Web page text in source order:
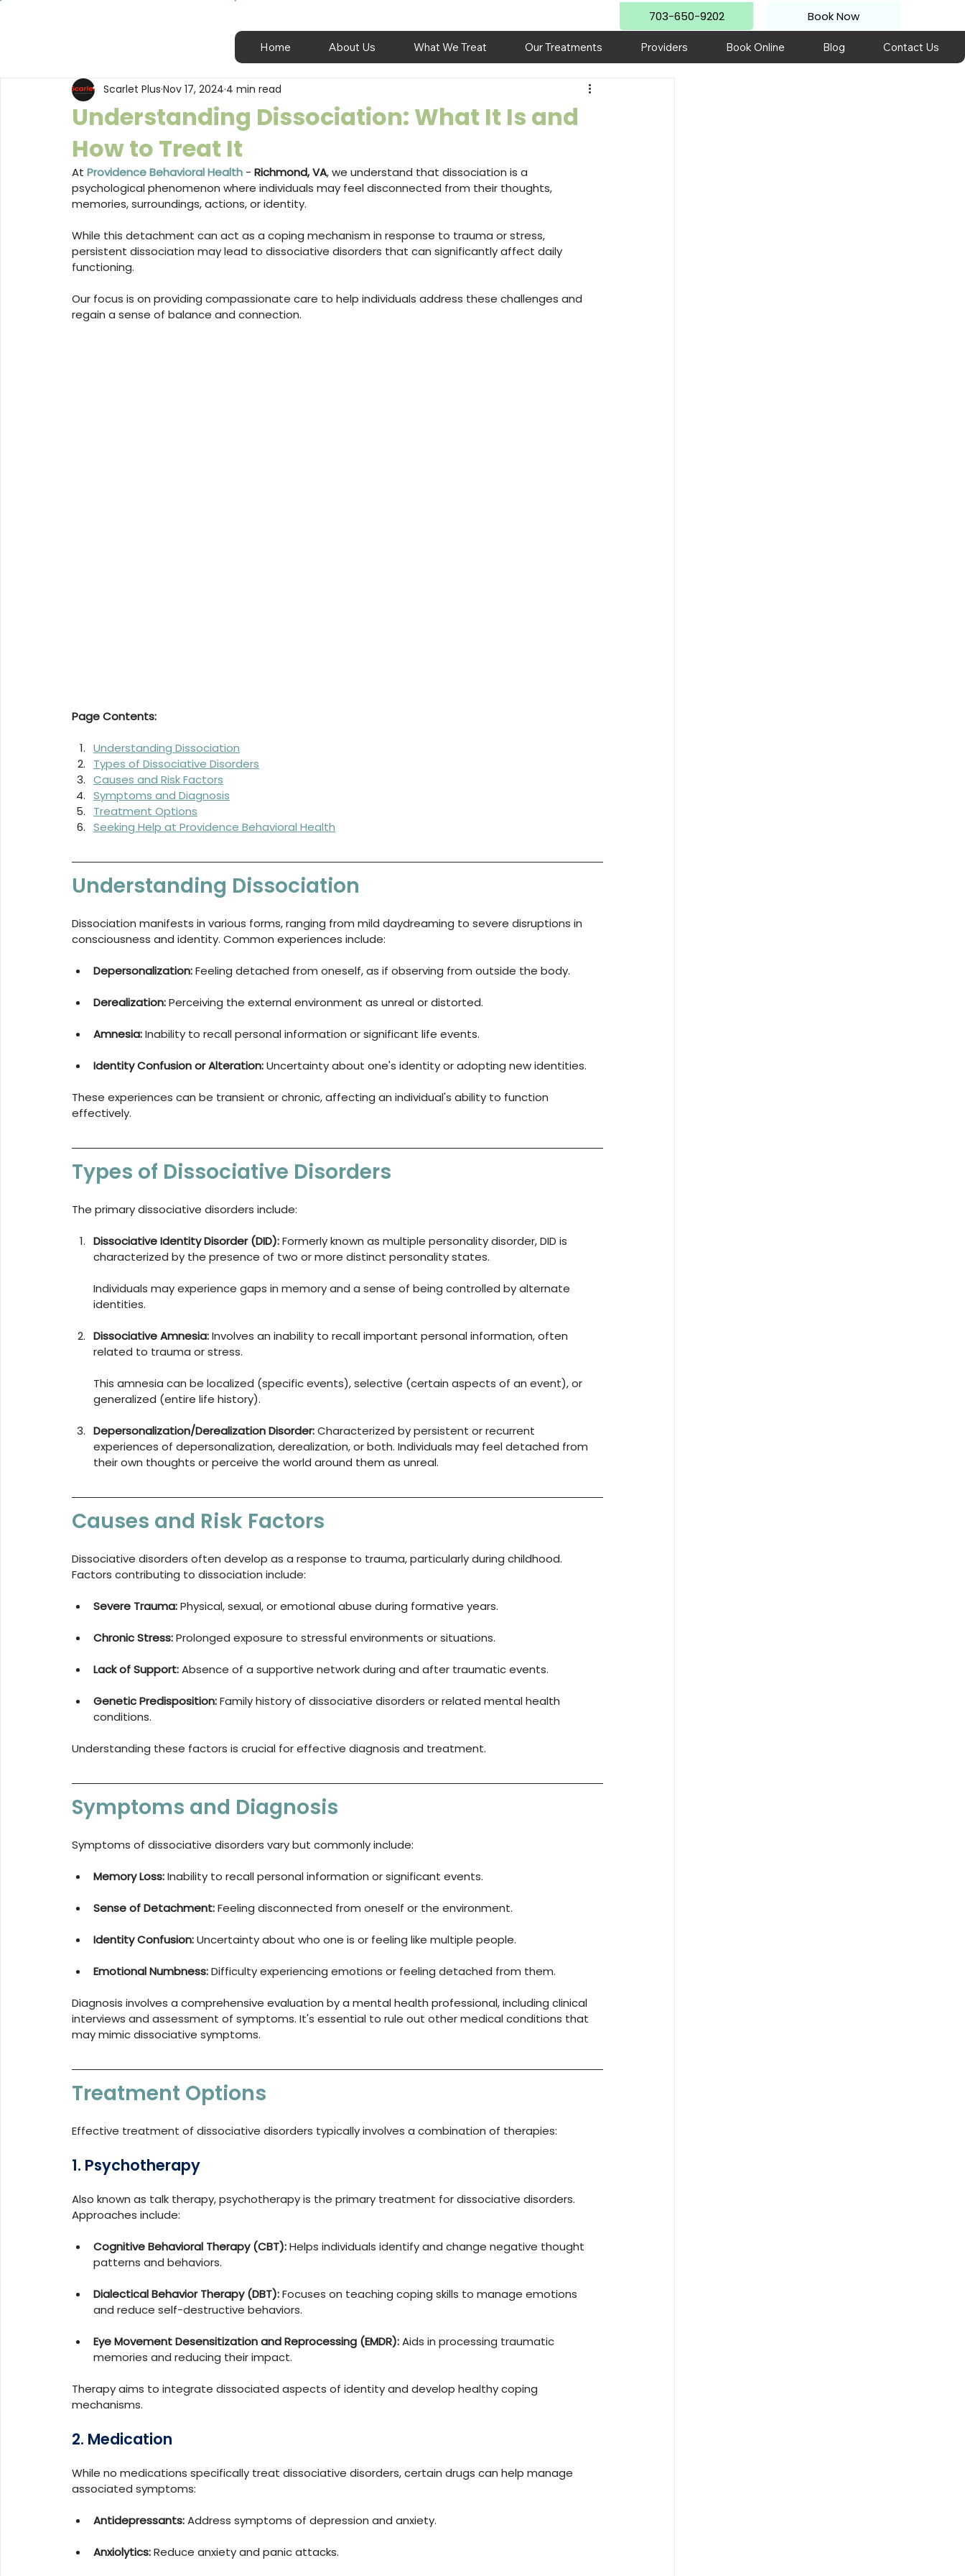
703-650-9202 Book Now
Home About Us What We Treat Our Treatments Providers Book Online Blog Contact Us
Understanding Dissociation: What It Is and
How to Treat It
Scarlet Plus Nov 17, 2024 4 min read
At Providence Behavioral Health - Richmond, VA, we understand that dissociation is a
psychological phenomenon where individuals may feel disconnected from their thoughts,
memories, surroundings, actions, or identity.
While this detachment can act as a coping mechanism in response to trauma or stress,
persistent dissociation may lead to dissociative disorders that can significantly affect daily
functioning.
Our focus is on providing compassionate care to help individuals address these challenges and
regain a sense of balance and connection.
Page Contents:
Understanding Dissociation
Types of Dissociative Disorders
Causes and Risk Factors
Symptoms and Diagnosis
Treatment Options
Seeking Help at Providence Behavioral Health
Understanding Dissociation
Dissociation manifests in various forms, ranging from mild daydreaming to severe disruptions in
consciousness and identity. Common experiences include:
Depersonalization: Feeling detached from oneself, as if observing from outside the body.
Derealization: Perceiving the external environment as unreal or distorted.
Amnesia: Inability to recall personal information or significant life events.
Identity Confusion or Alteration: Uncertainty about one's identity or adopting new identities.
These experiences can be transient or chronic, affecting an individual's ability to function
effectively.
Types of Dissociative Disorders
The primary dissociative disorders include:
Dissociative Identity Disorder (DID): Formerly known as multiple personality disorder, DID is
characterized by the presence of two or more distinct personality states.
Individuals may experience gaps in memory and a sense of being controlled by alternate
identities.
Dissociative Amnesia: Involves an inability to recall important personal information, often
related to trauma or stress.
This amnesia can be localized (specific events), selective (certain aspects of an event), or
generalized (entire life history).
Depersonalization/Derealization Disorder: Characterized by persistent or recurrent
experiences of depersonalization, derealization, or both. Individuals may feel detached from
their own thoughts or perceive the world around them as unreal.
Causes and Risk Factors
Dissociative disorders often develop as a response to trauma, particularly during childhood.
Factors contributing to dissociation include:
Severe Trauma: Physical, sexual, or emotional abuse during formative years.
Chronic Stress: Prolonged exposure to stressful environments or situations.
Lack of Support: Absence of a supportive network during and after traumatic events.
Genetic Predisposition: Family history of dissociative disorders or related mental health
conditions.
Understanding these factors is crucial for effective diagnosis and treatment.
Symptoms and Diagnosis
Symptoms of dissociative disorders vary but commonly include:
Memory Loss: Inability to recall personal information or significant events.
Sense of Detachment: Feeling disconnected from oneself or the environment.
Identity Confusion: Uncertainty about who one is or feeling like multiple people.
Emotional Numbness: Difficulty experiencing emotions or feeling detached from them.
Diagnosis involves a comprehensive evaluation by a mental health professional, including clinical
interviews and assessment of symptoms. It's essential to rule out other medical conditions that
may mimic dissociative symptoms.
Treatment Options
Effective treatment of dissociative disorders typically involves a combination of therapies:
1. Psychotherapy
Also known as talk therapy, psychotherapy is the primary treatment for dissociative disorders.
Approaches include:
Cognitive Behavioral Therapy (CBT): Helps individuals identify and change negative thought
patterns and behaviors.
Dialectical Behavior Therapy (DBT): Focuses on teaching coping skills to manage emotions
and reduce self-destructive behaviors.
Eye Movement Desensitization and Reprocessing (EMDR): Aids in processing traumatic
memories and reducing their impact.
Therapy aims to integrate dissociated aspects of identity and develop healthy coping
mechanisms.
2. Medication
While no medications specifically treat dissociative disorders, certain drugs can help manage
associated symptoms:
Antidepressants: Address symptoms of depression and anxiety.
Anxiolytics: Reduce anxiety and panic attacks.